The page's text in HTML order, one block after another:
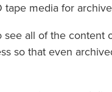
media for
all of the content
so that even